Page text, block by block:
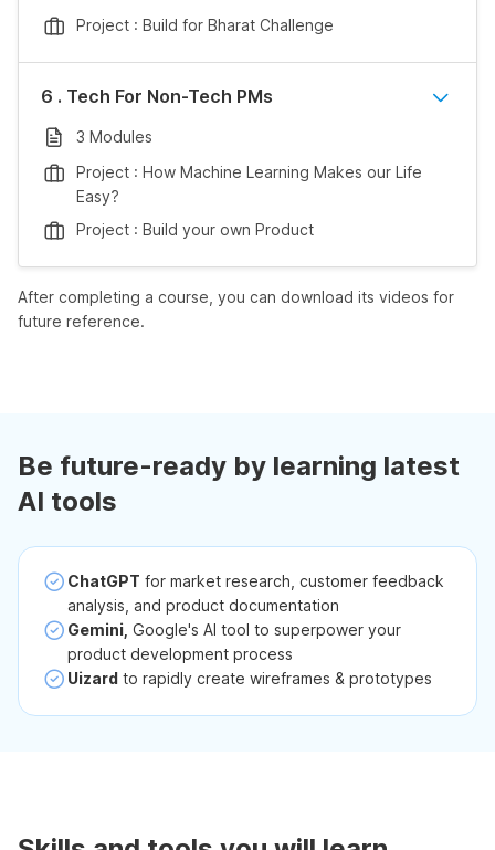
Project : Build for Bharat Challenge
6 . Tech For Non-Tech PMs
3 Modules
Project : How Machine Learning Makes our Life
Easy?
Project : Build your own Product
After completing a course, you can download its videos for
future reference.
Be future-ready by learning latest
AI tools
ChatGPT for market research, customer feedback
analysis, and product documentation
Gemini, Google's AI tool to superpower your
product development process
Uizard to rapidly create wireframes & prototypes